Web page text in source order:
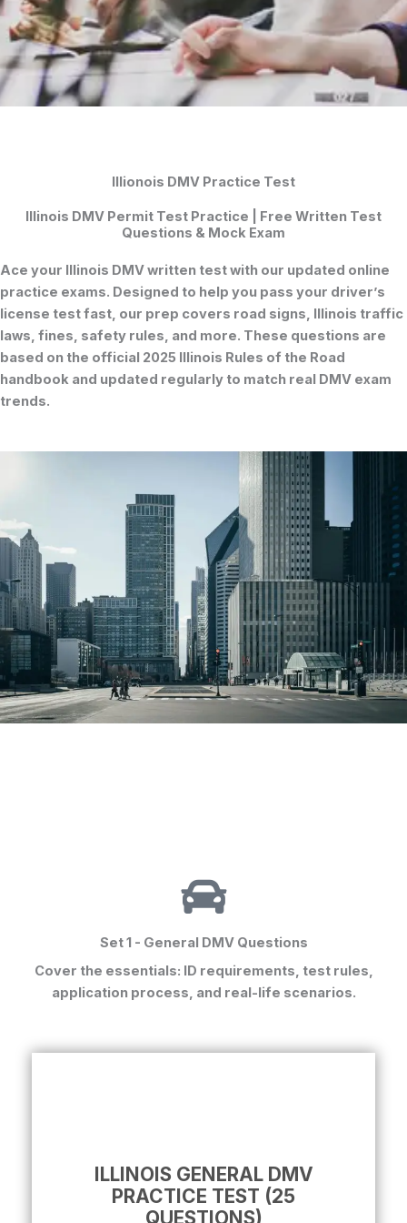
Illionois DMV Practice Test
Illinois DMV Permit Test Practice | Free Written Test
Questions & Mock Exam
Ace your Illinois DMV written testwith our updated online
practice exams. Designed to help you pass your driver’s
license testfast, our prep covers road signs, Illinois traffic
laws, fines, safety rules, and more. These questions are
based on the official 2025 Illinois Rules of the Road
handbook and updated regularly to match real DMV exam
trends.
Set 1 - General DMV Questions
Cover the essentials: ID requirements, test rules,
application process, and real-life scenarios.
ILLINOIS GENERAL DMV
PRACTICE TEST (25
QUESTIONS)